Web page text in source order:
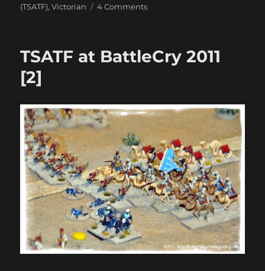
(TSATF),Victorian 4 Commentson
2011
TSATF at BattleCry 2011
[2]